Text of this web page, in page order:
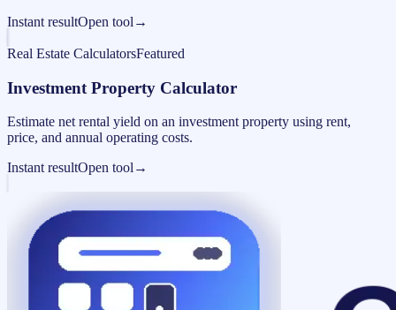
Instant resultOpen tool →
Real Estate CalculatorsFeatured
Investment Property Calculator
Estimate net rental yield on an investment property using rent,
price, and annual operating costs.
Instant resultOpen tool →